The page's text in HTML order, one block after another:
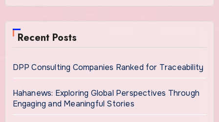
Recent Posts
DPP Consulting Companies Ranked for Traceability
Hahanews: Exploring Global Perspectives Through
Engaging and Meaningful Stories